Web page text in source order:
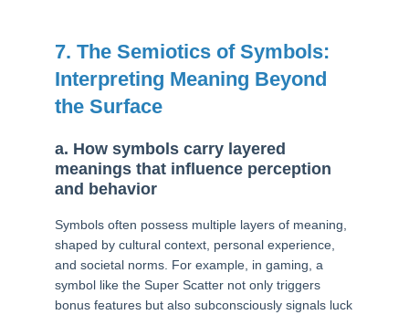
7. The Semiotics of Symbols:
Interpreting Meaning Beyond
the Surface
a. How symbols carry layered
meanings that influence perception
and behavior
Symbols often possess multiple layers of meaning,
shaped by cultural context, personal experience,
and societal norms. For example, in gaming, a
symbol like the Super Scatter not only triggers
bonus features but also subconsciously signals luck